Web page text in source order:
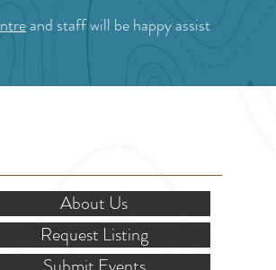
and staff will be happy assist
About Us
Request Listing